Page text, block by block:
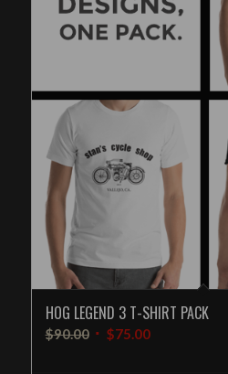
HOG LEGEND 3 T-SHIRT PACK
$90.00 $75.00